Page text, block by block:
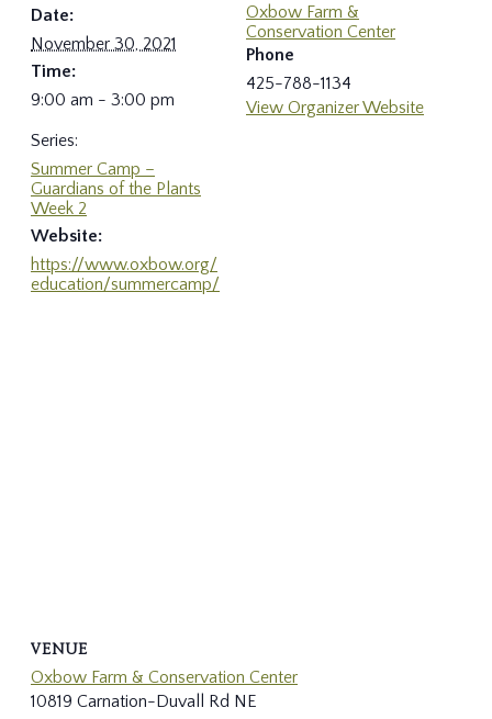
Date:
November 30, 2021
Time:
9:00 am - 3:00 pm
Series:
Summer Camp –
Guardians of the Plants
Week 2
Website:
https://www.oxbow.org/
education/summercamp/
Oxbow Farm &
Conservation Center
Phone
425-788-1134
View Organizer Website
VENUE
Oxbow Farm & Conservation Center
10819 Carnation-Duvall Rd NE